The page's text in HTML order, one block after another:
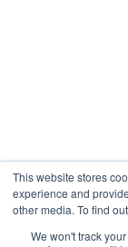
This website stores
experience and
other media. To find
We won't track